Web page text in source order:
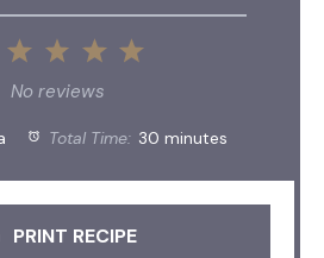
5
4
3
Stars
2
Stars
Star
No reviews
Total Time: 30 minutes
PRINT RECIPE